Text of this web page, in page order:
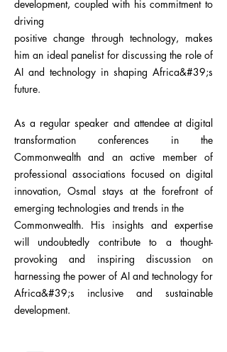
development, coupled with his commitment to
driving
positive change through technology, makes
him an ideal panelist for discussing the role of
AI and technology in shaping Africa&#39;s
future.
As a regular speaker and attendee at digital
transformation conferences in the
Commonwealth and an active member of
professional associations focused on digital
innovation, Osmal stays at the forefront of
emerging technologies and trends in the
Commonwealth. His insights and expertise
will undoubtedly contribute to a thought-
provoking and inspiring discussion on
harnessing the power of AI and technology for
Africa&#39;s inclusive and sustainable
development.